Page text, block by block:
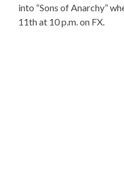
into “Sons of Anarchy”
11th at 10 p.m. on FX.